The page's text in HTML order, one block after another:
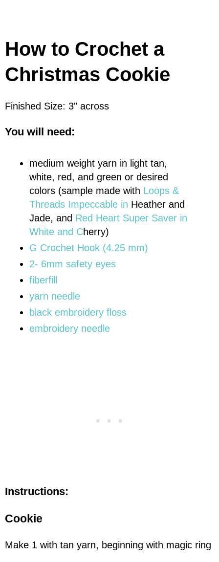
How to Crochet a
Christmas Cookie
Finished Size: 3" across
You will need:
medium weight yarn in light tan,
white, red, and green or desired
colors (sample made with Loops &
Threads Impeccable in Heather and
Jade, and Red Heart Super Saver in
White and Cherry)
G Crochet Hook (4.25 mm)
2- 6mm safety eyes
fiberfill
yarn needle
black embroidery floss
embroidery needle
Instructions:
Cookie
Make 1 with tan yarn, beginning with magic ring